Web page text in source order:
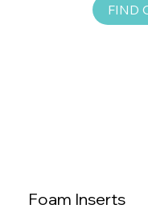
FIND
Foam Inserts